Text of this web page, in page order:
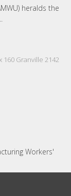
heralds the
Granville 2142
Workers'